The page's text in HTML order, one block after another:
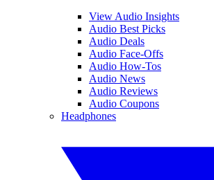
View Audio Insights
Audio Best Picks
Audio Deals
Audio Face-Offs
Audio How-Tos
Audio News
Audio Reviews
Audio Coupons
Headphones